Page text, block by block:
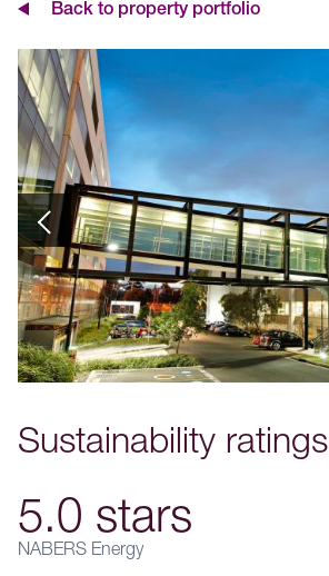
Back to property portfolio
Sustainability ratings
5.0 stars
NABERS Energy